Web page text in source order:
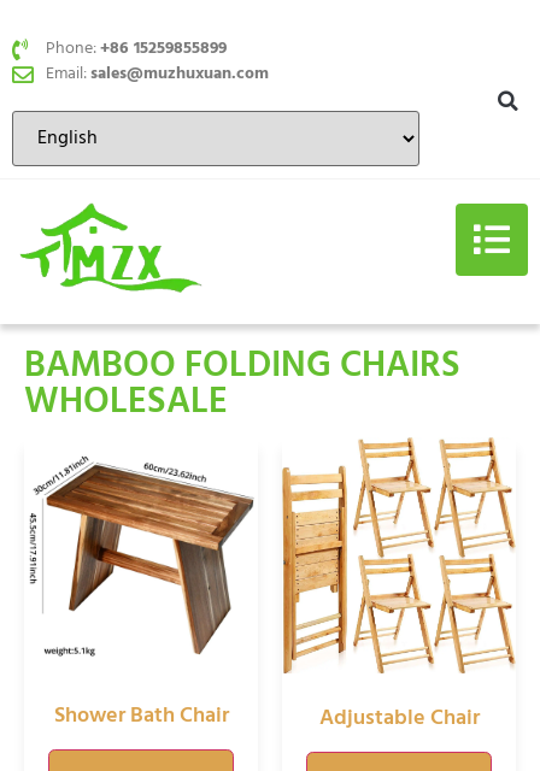
Phone:+86 15259855899
Email:sales@muzhuxuan.com
BAMBOO FOLDING CHAIRS
WHOLESALE​
Shower Bath Chair
Adjustable Chair